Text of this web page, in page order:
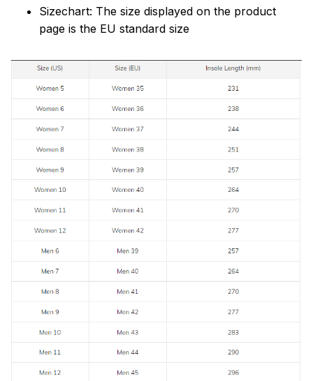
Sizechart: The size displayed on the product
page is the EU standard size